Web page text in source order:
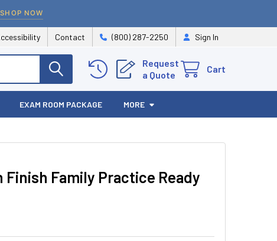
SHOP NOW
Contact (800) 287-2250 Sign In
Request
a Quote
Cart
EXAM ROOM PACKAGE MORE
Finish Family Practice Ready